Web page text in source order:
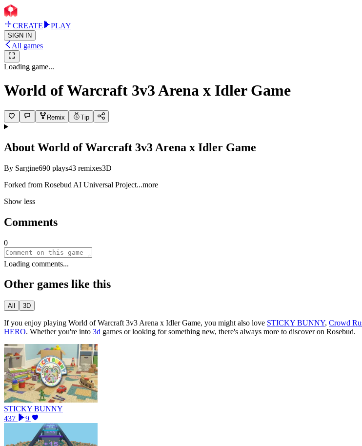
CREATE PLAY
SIGN IN
All games
Loading game...
World of Warcraft 3v3 Arena x Idler Game
Remix Tip
About World of Warcraft 3v3 Arena x Idler Game
By Sargine690 plays43 remixes3D
Forked from Rosebud AI Universal Project...more
Show less
Comments
0
Loading comments...
Other games like this
All 3D
If you enjoy playing World of Warcraft 3v3 Arena x Idler Game, you might also love STICKY BUNNY, Crowd
HERO. Whether you're into 3d games or looking for something new, there's always more to discover on Rosebud.
STICKY BUNNY
437
9